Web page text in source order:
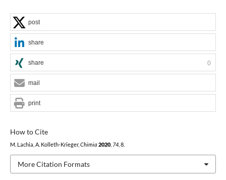
How to Cite
M. Lachia, A. Kolleth-Krieger, Chimia 2020, 74, 8.
More Citation Formats
post
share
share 0
mail
print